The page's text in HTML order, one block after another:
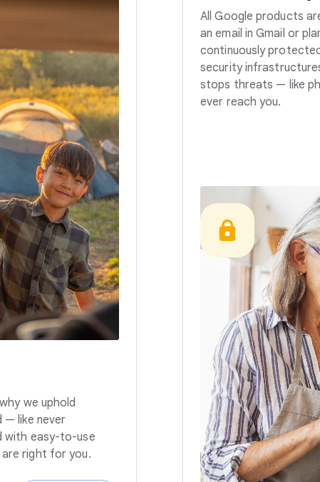
we uphold
— like never
with easy-to-use
right for you.
All Google products
an email in Gmail or
continuously
security
stops threats — like
ever reach you.